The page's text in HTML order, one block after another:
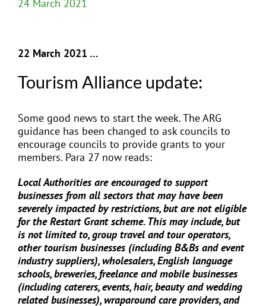
24 March 2021
22 March 2021 …
Tourism Alliance update:
Some good news to start the week. The ARG
guidance has been changed to ask councils to
encourage councils to provide grants to your
members. Para 27 now reads:
Local Authorities are encouraged to support
businesses from all sectors that may have been
severely impacted by restrictions, but are not eligible
for the Restart Grant scheme. This may include, but
is not limited to, group travel and tour operators,
other tourism businesses (including B&Bs and event
industry suppliers), wholesalers, English language
schools, breweries, freelance and mobile businesses
(including caterers, events, hair, beauty and wedding
related businesses), wraparound care providers, and